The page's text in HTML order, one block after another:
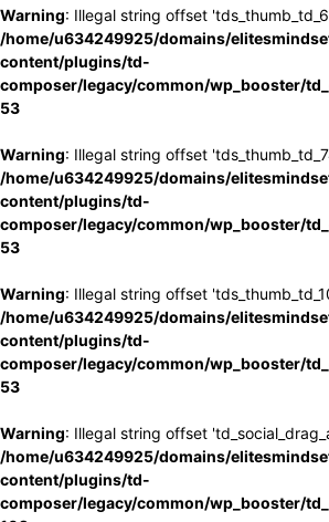
Warning: Illegal string offset
/home/u634249925/domains/
content/plugins/td-
composer/legacy/common/wp_booster/
53
Warning: Illegal string offset
/home/u634249925/domains/
content/plugins/td-
composer/legacy/common/wp_booster/
53
Warning: Illegal string offset
/home/u634249925/domains/
content/plugins/td-
composer/legacy/common/wp_booster/
53
Warning: Illegal string offset
/home/u634249925/domains/
content/plugins/td-
composer/legacy/common/wp_booster/